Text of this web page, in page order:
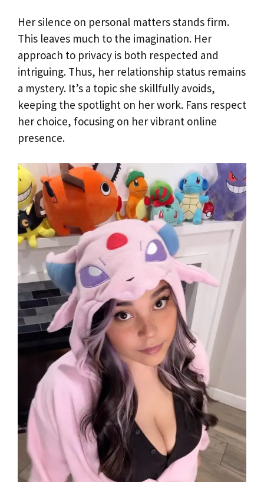
Her silence on personal matters stands firm.
This leaves much to the imagination. Her
approach to privacy is both respected and
intriguing. Thus, her relationship status remains
a mystery. It’s a topic she skillfully avoids,
keeping the spotlight on her work. Fans respect
her choice, focusing on her vibrant online
presence.